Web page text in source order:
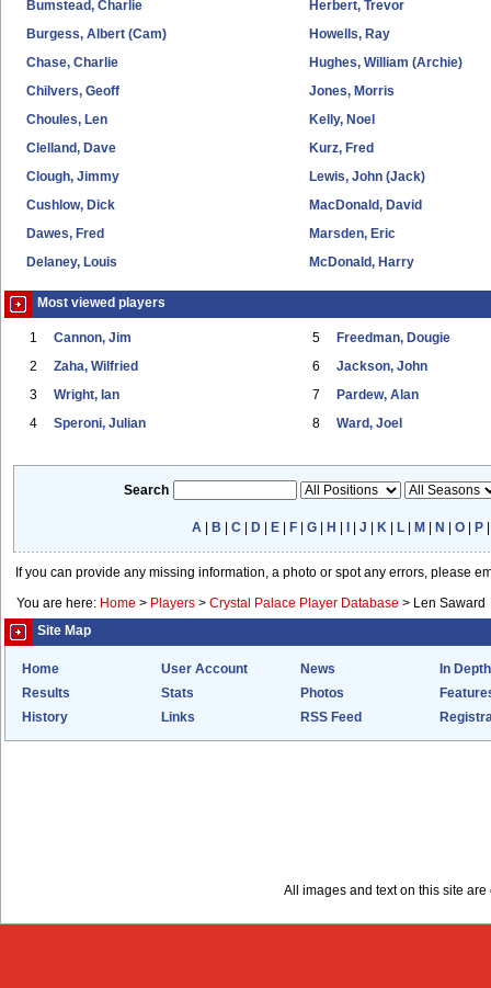
Bumstead, Charlie
Burgess, Albert (Cam)
Chase, Charlie
Chilvers, Geoff
Choules, Len
Clelland, Dave
Clough, Jimmy
Cushlow, Dick
Dawes, Fred
Delaney, Louis
Herbert, Trevor
Howells, Ray
Hughes, William (Archie)
Jones, Morris
Kelly, Noel
Kurz, Fred
Lewis, John (Jack)
MacDonald, David
Marsden, Eric
McDonald, Harry
Most viewed players
1 Cannon, Jim
2 Zaha, Wilfried
3 Wright, Ian
4 Speroni, Julian
5 Freedman, Dougie
6 Jackson, John
7 Pardew, Alan
8 Ward, Joel
Search
A B |C D E F |G H |J K L M N |O P
If you can provide any missing information, a photo or spot any errors, please
You are here: Home > Players > Crystal Palace Player Database > Len Saward
Site Map
Home User Account News
In Depth
Results
Stats Photos
History
Links RSS Feed
All images and text on this site